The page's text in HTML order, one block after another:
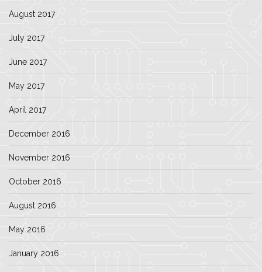
August 2017
July 2017
June 2017
May 2017
April 2017
December 2016
November 2016
October 2016
August 2016
May 2016
January 2016